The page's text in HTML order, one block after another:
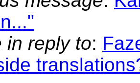
in reply to: